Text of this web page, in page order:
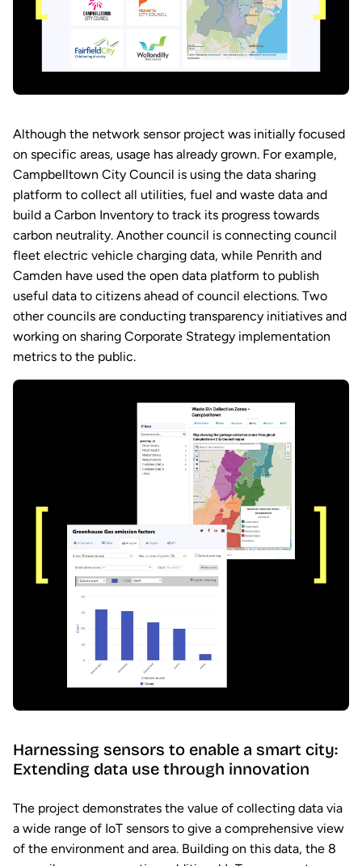
Although the network sensor project was initially focused
on specific areas, usage has already grown. For example,
Campbelltown City Council is using the data sharing
platform to collect all utilities, fuel and waste data and
build a Carbon Inventory to track its progress towards
carbon neutrality. Another council is connecting council
fleet electric vehicle charging data, while Penrith and
Camden have used the open data platform to publish
useful data to citizens ahead of council elections. Two
other councils are conducting transparency initiatives and
working on sharing Corporate Strategy implementation
metrics to the public.
Harnessing sensors to enable a smart city:
Extending data use through innovation
The project demonstrates the value of collecting data via
a wide range of IoT sensors to give a comprehensive view
of the environment and area. Building on this data, the 8